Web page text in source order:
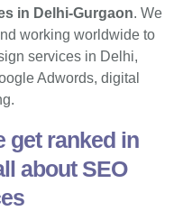
in Delhi-Gurgaon. We
working worldwide to
services in Delhi,
Adwords, digital
get ranked in
about SEO